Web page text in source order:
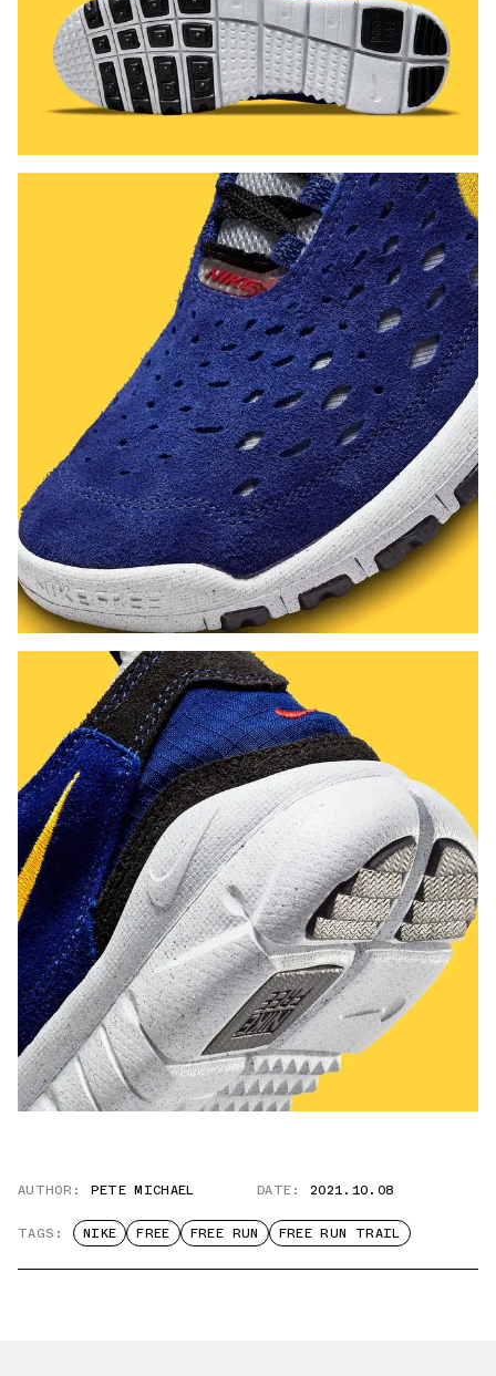
AUTHOR: PETE MICHAEL DATE: 2021.10.08
TAGS: NIKE FREE FREE RUN FREE RUN TRAIL